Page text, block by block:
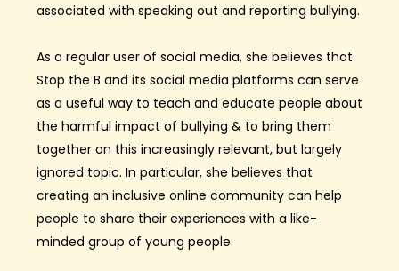
associated with speaking out and reporting bullying.
As a regular user of social media, she believes that
Stop the B and its social media platforms can serve
as a useful way to teach and educate people about
the harmful impact of bullying & to bring them
together on this increasingly relevant, but largely
ignored topic. In particular, she believes that
creating an inclusive online community can help
people to share their experiences with a like-
minded group of young people.